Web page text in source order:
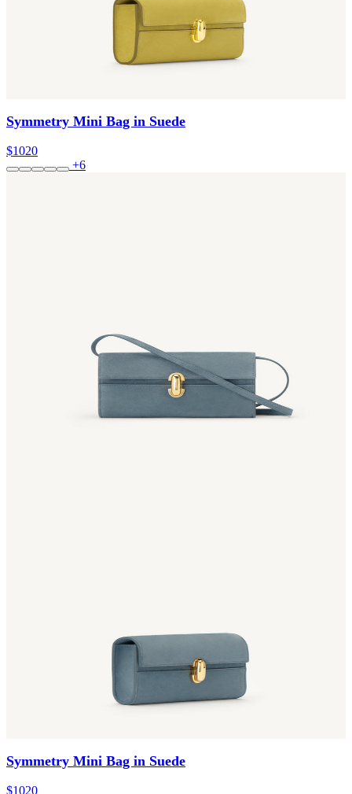
Symmetry Mini Bag in Suede
$1020
+6
Symmetry Mini Bag in Suede
$1020